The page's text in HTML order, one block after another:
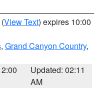
(View Text) expires 10:00
, Grand Canyon Country,
Updated: 02:11
AM